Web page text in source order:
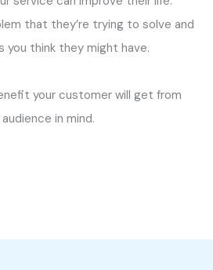
that they’re trying to solve and
you think they might have.
your customer will get from
in mind.